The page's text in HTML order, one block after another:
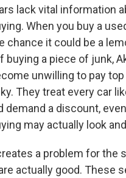
lack vital information
When you buy a
chance it could be a
buying a piece of junk,
unwilling to pay
They treat every car
demand a discount,
may actually look
a problem for the
actually good. These